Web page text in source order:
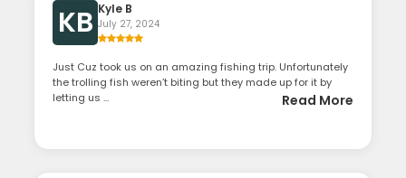
KB Kyle B
July 27, 2024
Just Cuz took us on an amazing fishing trip. Unfortunately
the trolling fish weren’t biting but they made up for it by
letting us ...
Read More